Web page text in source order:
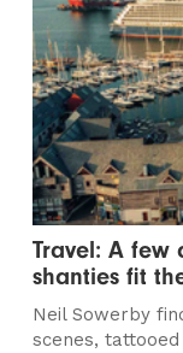
Travel: A few
shanties fit
Neil Sowerby
scenes,